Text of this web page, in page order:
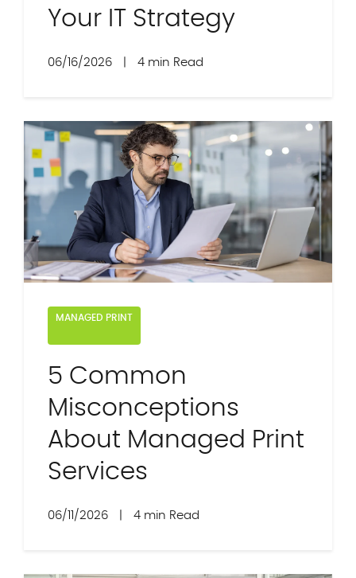
Your IT Strategy
06/16/2026 4 min Read
MANAGED PRINT
5 Common
Misconceptions
About Managed Print
Services
06/11/2026 4 min Read